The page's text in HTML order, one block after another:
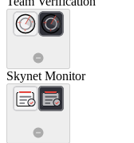
Skynet Monitor